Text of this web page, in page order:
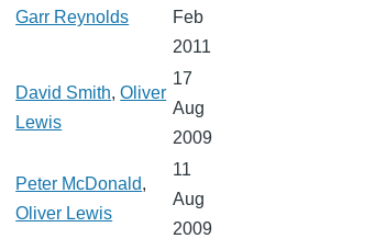
Garr Reynolds
Feb
2011
David Smith,Oliver
Lewis
17
Aug
2009
Peter McDonald,
Oliver Lewis
11
Aug
2009